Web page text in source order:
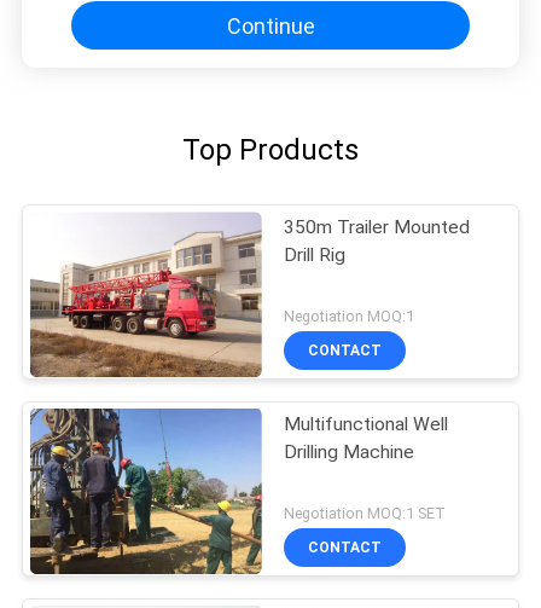
Continue
Top Products
350m Trailer Mounted
Drill Rig
Negotiation MOQ:1
CONTACT
Multifunctional Well
Drilling Machine
Negotiation MOQ:1 SET
CONTACT